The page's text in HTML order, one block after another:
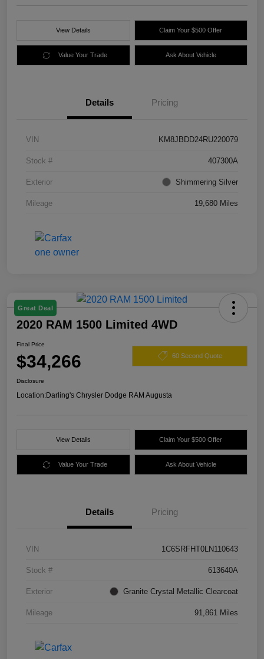
View Details Claim Your $500 Offer
Value Your Trade Ask About Vehicle
Details Pricing
VIN KM8JBDD24RU220079
Stock # 407300A
Exterior Shimmering Silver
Mileage 19,680 Miles
Great Deal
2020 RAM 1500 Limited 4WD
Final Price
$34,266 60 Second Quote
Disclosure
Location:Darling's Chrysler Dodge RAM Augusta
View Details Claim Your $500 Offer
Value Your Trade Ask About Vehicle
Details Pricing
VIN 1C6SRFHT0LN110643
Stock # 613640A
Exterior Granite Crystal Metallic Clearcoat
Mileage 91,861 Miles